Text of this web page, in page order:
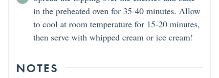
in the preheated oven for 35-40 minutes. Allow
to cool at room temperature for 15-20 minutes,
then serve with whipped cream or ice cream!
NOTES